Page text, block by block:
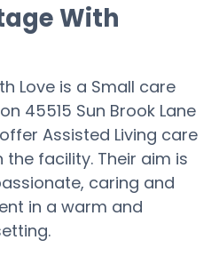
With
Love is a Small care
45515 Sun Brook Lane
Assisted Living care
the facility. Their aim is
caring and
in a warm and